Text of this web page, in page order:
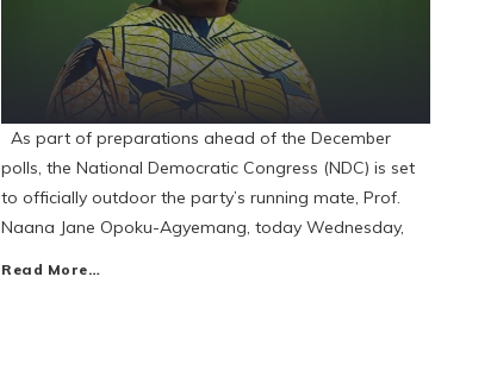
As part of preparations ahead of the December
polls, the National Democratic Congress (NDC) is set
to officially outdoor the party’s running mate, Prof.
Naana Jane Opoku-Agyemang, today Wednesday,
Read More…